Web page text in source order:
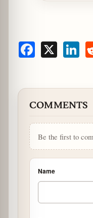
Facebook
COMMENTS
Be the first to
Name